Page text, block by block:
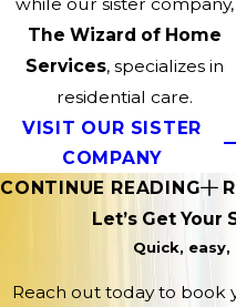
The Wizard of Home
Services, specializes in
residential care.
VISIT OUR SISTER
COMPANY
CONTINUE READING
Let’s Get Your
Quick,
Reach out today to book